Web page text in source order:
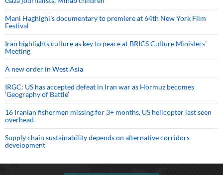
Mani Haghighi’s documentary to premiere at 64th New York Film
Festival
Iran highlights culture as key to peace at BRICS Culture Ministers’
Meeting
A new order in West Asia
IRGC: US has accepted defeat in Iran war as Hormuz becomes
‘Geography of Battle’
16 Iranian fishermen missing for 3+ months, US helicopter last seen
overhead
Supply chain sustainability depends on alternative corridors
development